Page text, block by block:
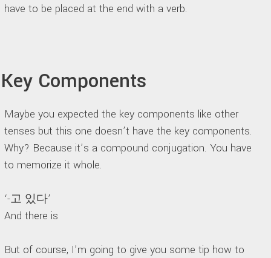
have to be placed at the end with a verb.
Key Components
Maybe you expected the key components like other
tenses but this one doesn’t have the key components.
Why? Because it’s a compound conjugation. You have
to memorize it whole.
‘-고 있다’
And there is
But of course, I’m going to give you some tip how to